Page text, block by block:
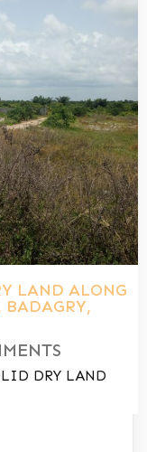
LAND ALONG
BADAGRY,
DRY LAND